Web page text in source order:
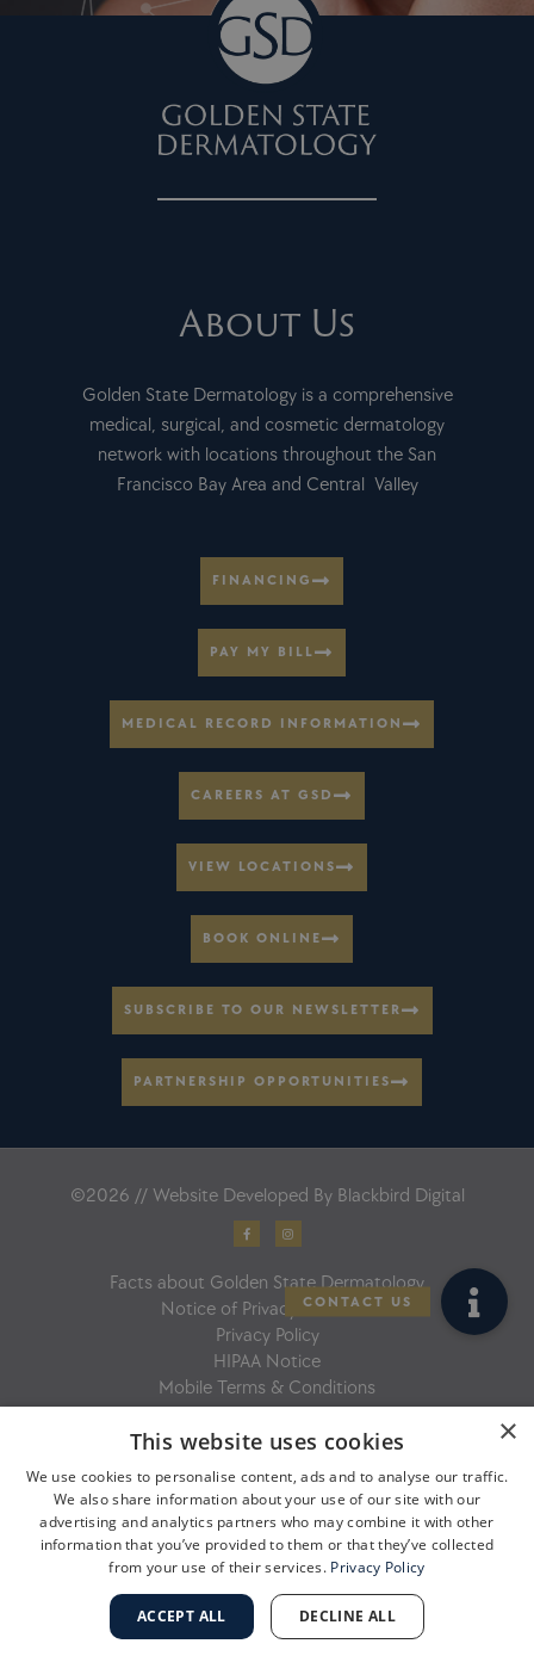
About Us
Golden State Dermatology is a comprehensive
medical, surgical, and cosmetic dermatology
network with locations throughout the San
Francisco Bay Area and Central Valley
FINANCING
PAY MY BILL
MEDICAL RECORD INFORMATION
CAREERS AT GSD
VIEW LOCATIONS
BOOK ONLINE
SUBSCRIBE TO OUR NEWSLETTER
PARTNERSHIP OPPORTUNITIES
©2026 // Website Developed By Blackbird Digital
F
a
c
b
o
k
f
I
n
s
g
m
Facts about Golden State Dermatology
Notice of Privacy Practices
Privacy Policy
HIPAA Notice
Mobile Terms & Conditions
×
This website uses cookies
We use cookies to personalise content, ads and to analyse our traffic.
We also share information about your use of our site with our
advertising and analytics partners who may combine it with other
information that you’ve provided to them or that they’ve collected
from your use of their services. Privacy Policy
ACCEPT ALL DECLINE ALL